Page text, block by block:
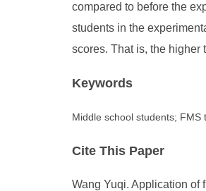
compared to before the
students in the
scores. That is, the higher
Keywords
Middle school students; FMS
Cite This Paper
Wang Yuqi. Application of